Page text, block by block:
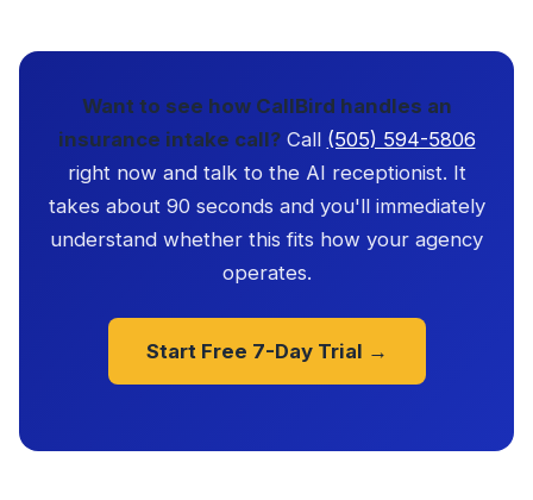
Want to see how CallBird handles an
insurance intake call?Call (505) 594-5806
right now and talk to the AI receptionist. It
takes about 90 seconds and you'll immediately
understand whether this fits how your agency
operates.
Start Free 7-Day Trial →